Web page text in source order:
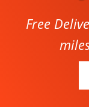
Free